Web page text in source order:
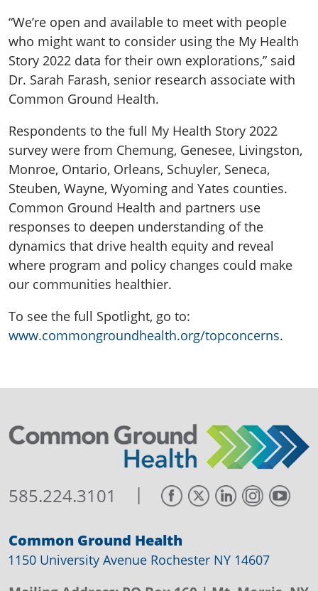
“We’re open and available to meet with people
who might want to consider using the My Health
Story 2022 data for their own explorations,” said
Dr. Sarah Farash, senior research associate with
Common Ground Health.
Respondents to the full My Health Story 2022
survey were from Chemung, Genesee, Livingston,
Monroe, Ontario, Orleans, Schuyler, Seneca,
Steuben, Wayne, Wyoming and Yates counties.
Common Ground Health and partners use
responses to deepen understanding of the
dynamics that drive health equity and reveal
where program and policy changes could make
our communities healthier.
To see the full Spotlight, go to:
www.commongroundhealth.org/topconcerns.
585.224.3101 |
Common Ground Health
1150 University Avenue Rochester NY 14607